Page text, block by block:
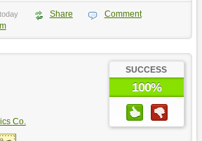
Share
Comment
Co.
SUCCESS
100%